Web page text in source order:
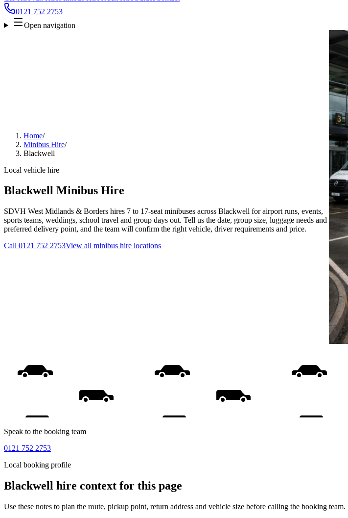
0121 752 2753
Open navigation
Home/
Minibus Hire/
Blackwell
Local vehicle hire
Blackwell Minibus Hire
SDVH West Midlands & Borders hires 7 to 17-seat minibuses across Blackwell for airport runs, events,
sports teams, weddings, school travel and group days out. Tell us the date, group size, luggage needs and
preferred delivery point, and the team will confirm the right vehicle, driver requirements and price.
Call 0121 752 2753View all minibus hire locations
Speak to the booking team
0121 752 2753
Local booking profile
Blackwell hire context for this page
Use these notes to plan the route, pickup point, return address and vehicle size before calling the booking team.